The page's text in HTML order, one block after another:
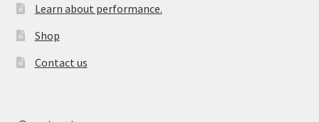
Learn about performance.
Shop
Contact us